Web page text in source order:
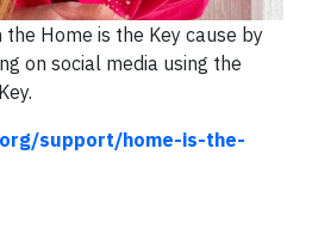
the Home is the Key cause by
on social media using the
support/home-is-the-